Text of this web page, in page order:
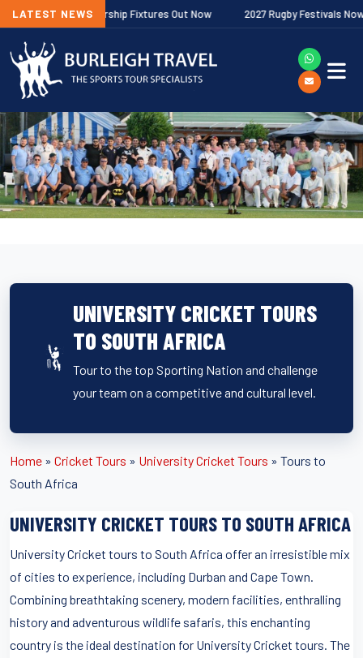
LATEST NEWS
Premiership Fixtures Out Now 2027 Rugby Festivals Now
UNIVERSITY CRICKET TOURS
TO SOUTH AFRICA
Tour to the top Sporting Nation and challenge
your team on a competitive and cultural level.
Home » Cricket Tours » University Cricket Tours » Tours to
South Africa
UNIVERSITY CRICKET TOURS TO SOUTH AFRICA
University Cricket tours to South Africa offer an irresistible mix
of cities to experience, including Durban and Cape Town.
Combining breathtaking scenery, modern facilities, enthralling
history and adventurous wildlife safaris, this enchanting
country is the ideal destination for University Cricket tours. The